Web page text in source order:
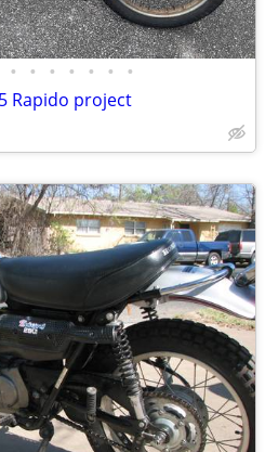
• • • • • • •
Rapido project